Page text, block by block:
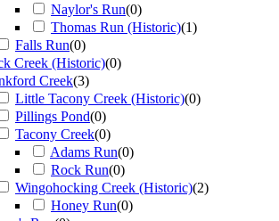
Naylor's Run(0)
Thomas Run (Historic)(1)
Falls Run(0)
Creek (Historic)(0)
Creek(3)
Little Tacony Creek (Historic)(0)
Pillings Pond(0)
Tacony Creek(0)
Adams Run(0)
Rock Run(0)
Wingohocking Creek (Historic)(2)
Honey Run(0)